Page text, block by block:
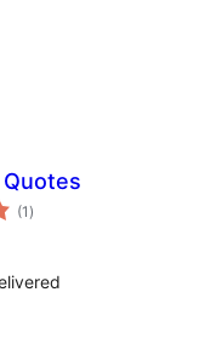
(1 total
ratings
)